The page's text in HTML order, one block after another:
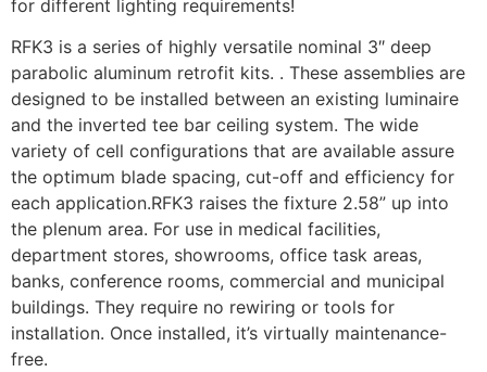
for different lighting requirements!
RFK3 is a series of highly versatile nominal 3″ deep
parabolic aluminum retrofit kits. . These assemblies are
designed to be installed between an existing luminaire
and the inverted tee bar ceiling system. The wide
variety of cell configurations that are available assure
the optimum blade spacing, cut-off and efficiency for
each application.RFK3 raises the fixture 2.58” up into
the plenum area. For use in medical facilities,
department stores, showrooms, office task areas,
banks, conference rooms, commercial and municipal
buildings. They require no rewiring or tools for
installation. Once installed, it’s virtually maintenance-
free.